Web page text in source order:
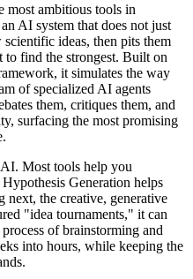
most ambitious tools in
AI system that does not just
ideas, then pits them
to find the strongest. Built on
it simulates the way
of specialized AI agents
them, critiques them, and
surfacing the most promising
Most tools help you
Generation helps
the creative, generative
"idea tournaments," it can
of brainstorming and
into hours, while keeping the